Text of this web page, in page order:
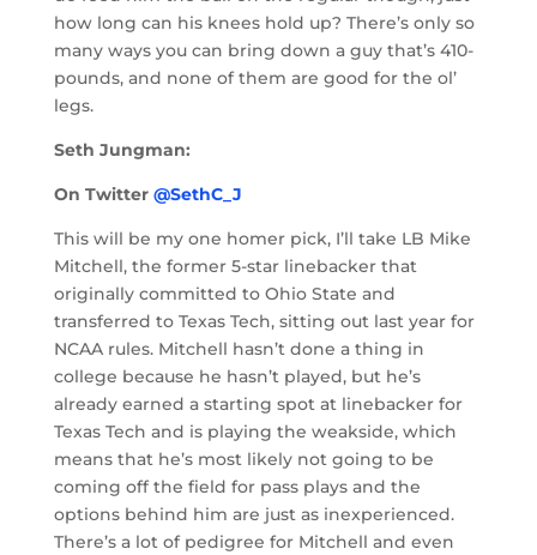
how long can his knees hold up? There’s only so
many ways you can bring down a guy that’s 410-
pounds, and none of them are good for the ol’
legs.
Seth Jungman:
On Twitter @SethC_J
This will be my one homer pick, I’ll take LB Mike
Mitchell, the former 5-star linebacker that
originally committed to Ohio State and
transferred to Texas Tech, sitting out last year for
NCAA rules. Mitchell hasn’t done a thing in
college because he hasn’t played, but he’s
already earned a starting spot at linebacker for
Texas Tech and is playing the weakside, which
means that he’s most likely not going to be
coming off the field for pass plays and the
options behind him are just as inexperienced.
There’s a lot of pedigree for Mitchell and even